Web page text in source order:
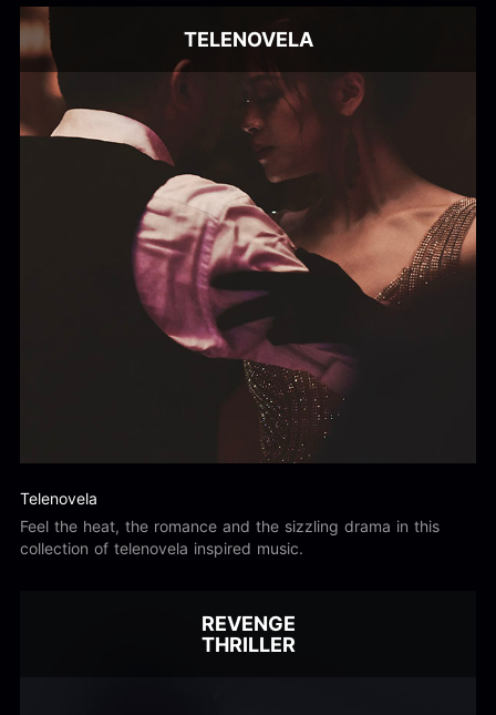
TELENOVELA
Telenovela
Feel the heat, the romance and the sizzling drama in this
collection of telenovela inspired music.
REVENGE
THRILLER